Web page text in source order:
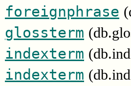
foreignphrase
glossterm
indexterm
indexterm